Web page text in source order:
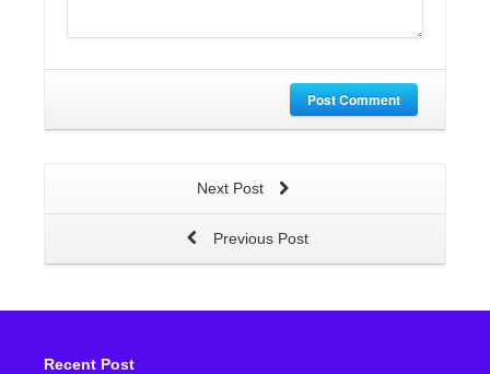
Post Comment
Next Post
Previous Post
Recent Post